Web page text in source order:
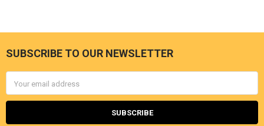
Footer
SUBSCRIBE TO OUR NEWSLETTER
Address